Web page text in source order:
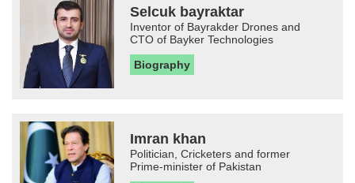
Selcuk bayraktar
Inventor of Bayrakder Drones and
CTO of Bayker Technologies
Biography
Imran khan
Politician, Cricketers and former
Prime-minister of Pakistan